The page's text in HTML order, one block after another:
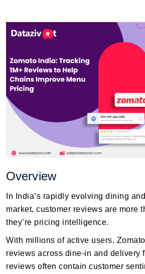
Overview
In India’s rapidly evolving dining
market, customer reviews are more
they’re pricing intelligence.
With millions of active users,
reviews across dine-in and delivery
reviews often contain customer